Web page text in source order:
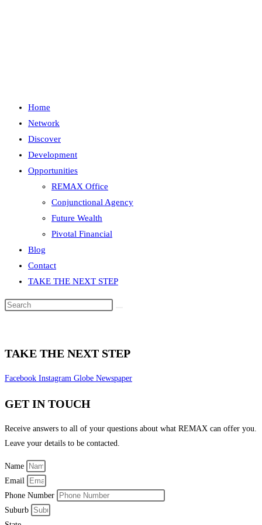
Home
Network
Discover
Development
Opportunities
REMAX Office
Conjunctional Agency
Future Wealth
Pivotal Financial
Blog
Contact
TAKE THE NEXT STEP
Search
TAKE THE NEXT STEP
Facebook Instagram Globe Newspaper
GET IN TOUCH
Receive answers to all of your questions about what REMAX can offer you.
Leave your details to be contacted.
Name
Email
Phone Number
Suburb